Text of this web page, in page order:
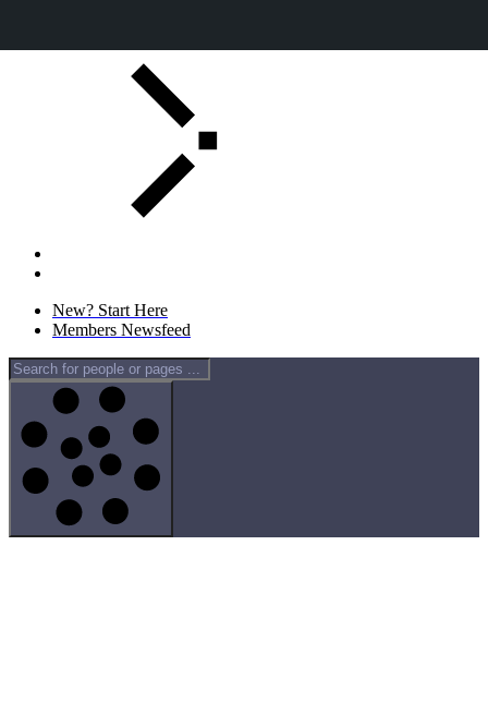
New? Start Here
Members Newsfeed